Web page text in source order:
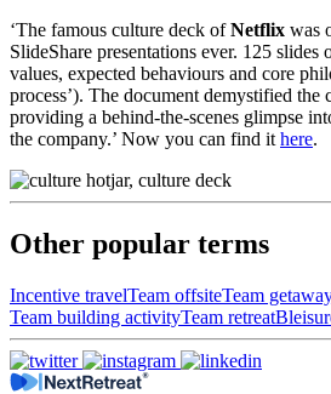
‘The famous culture deck ofNetflix was
SlideShare presentations ever. 125 slides
values, expected behaviours and core
process’). The document demystified the
providing a behind-the-scenes glimpse
the company.’ Now you can find it here.
Other popular terms
Incentive travelTeam offsiteTeam
Team building activityTeam retreat